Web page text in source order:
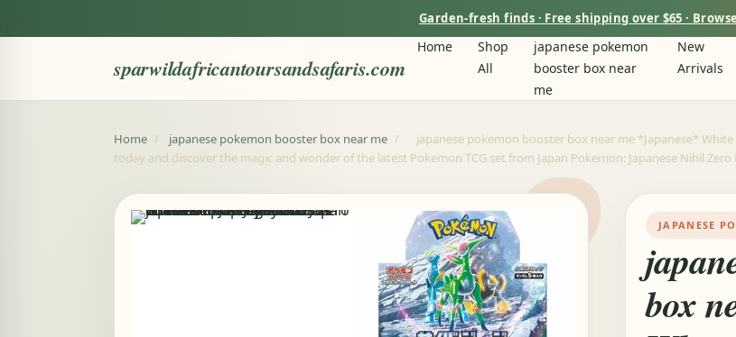
Garden-fresh finds · Free shipping over $65 ·
sparwildafricantoursandsafaris.com
Home
Shop
All
japanese pokemon
booster box near
me
New
Arrivals
Home / japanese pokemon booster box near me /
japanese pokemon booster box near me *Japanese*
today and discover the magic and wonder of the latest Pokemon TCG set from Japan Pokemon: Japanese Nihil Zero
JAPANESE
box